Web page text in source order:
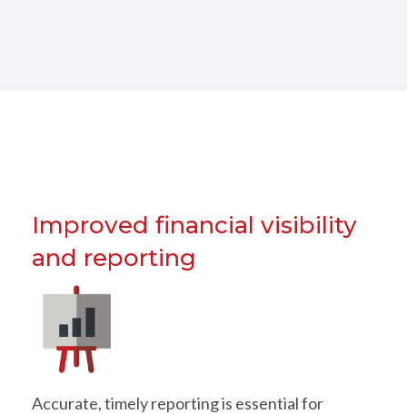
Improved financial visibility
and reporting
Accurate, timely reporting is essential for